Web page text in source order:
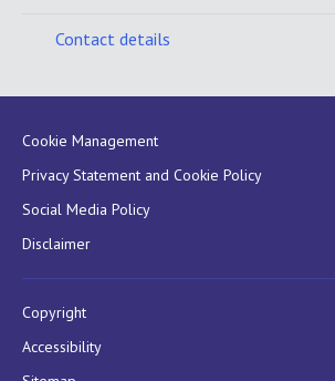
Contact details
Cookie Management
Privacy Statement and Cookie Policy
Social Media Policy
Disclaimer
Copyright
Accessibility